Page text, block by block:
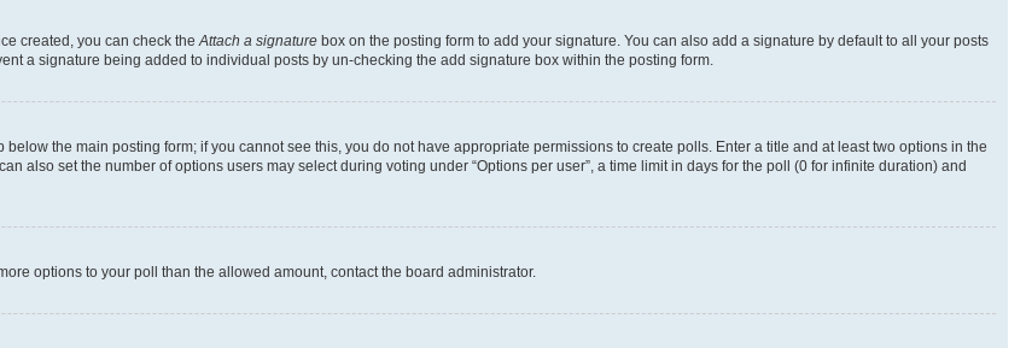
created, you can check the Attach a signature box on the posting form to add your signature. You can also add a signature by default to all your posts
a signature being added to individual posts by un-checking the add signature box within the posting form.
the main posting form; if you cannot see this, you do not have appropriate permissions to create polls. Enter a title and at least two options in the
also set the number of options users may select during voting under “Options per user”, a time limit in days for the poll (0 for infinite duration) and
options to your poll than the allowed amount, contact the board administrator.